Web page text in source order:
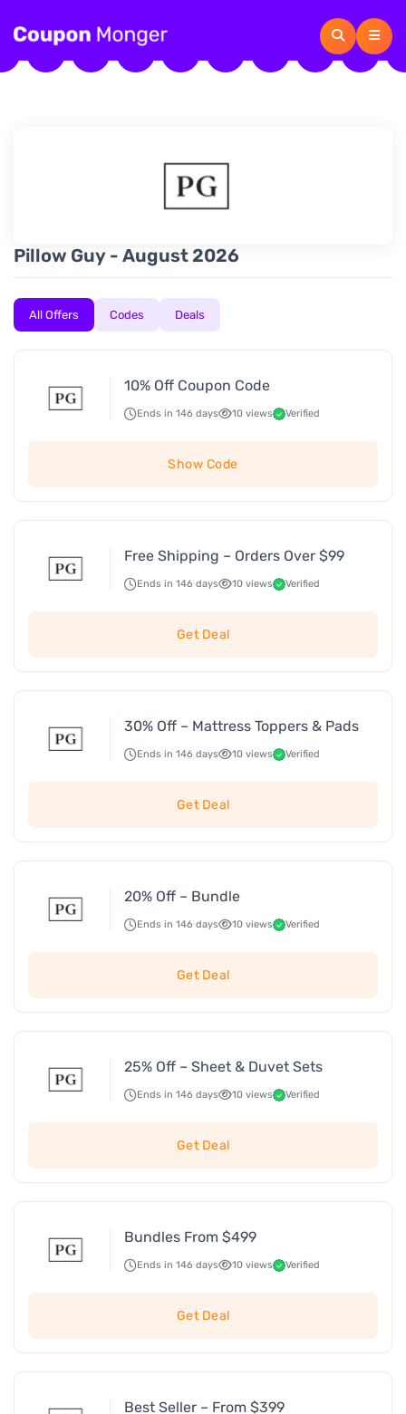
Pillow Guy - August 2026
All Offers Codes Deals
10% Off Coupon Code
Ends in 146 days 10 views Verified
Show Code
Free Shipping – Orders Over $99
Ends in 146 days 10 views Verified
Get Deal
30% Off – Mattress Toppers & Pads
Ends in 146 days 10 views Verified
Get Deal
20% Off – Bundle
Ends in 146 days 10 views Verified
Get Deal
25% Off – Sheet & Duvet Sets
Ends in 146 days 10 views Verified
Get Deal
Bundles From $499
Ends in 146 days 10 views Verified
Get Deal
Best Seller – From $399